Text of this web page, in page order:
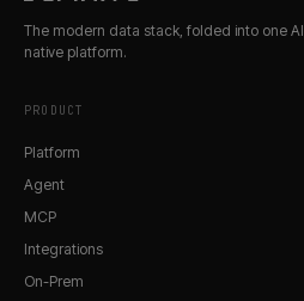
The modern data stack, folded into one
native platform.
PRODUCT
Platform
Agent
MCP
Integrations
On-Prem